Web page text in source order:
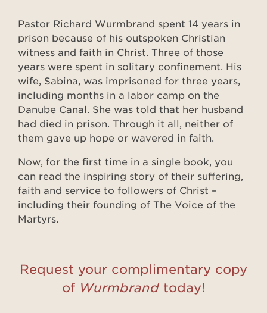
Pastor Richard Wurmbrand spent 14 years in
prison because of his outspoken Christian
witness and faith in Christ. Three of those
years were spent in solitary confinement. His
wife, Sabina, was imprisoned for three years,
including months in a labor camp on the
Danube Canal. She was told that her husband
had died in prison. Through it all, neither of
them gave up hope or wavered in faith.
Now, for the first time in a single book, you
can read the inspiring story of their suffering,
faith and service to followers of Christ –
including their founding of The Voice of the
Martyrs.
Request your complimentary copy
of Wurmbrandtoday!